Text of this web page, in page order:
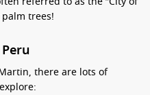
trees!
there are lots of